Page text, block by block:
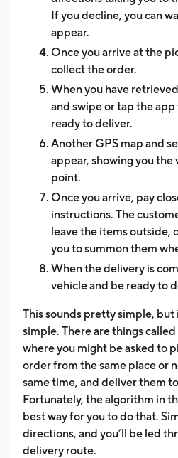
If you decline, you can
appear.
Once you arrive at the
collect the order.
When you have
and swipe or tap the app
ready to deliver.
Another GPS map and
appear, showing you
point.
Once you arrive, pay
instructions. The
leave the items outside,
you to summon them
When the delivery is
vehicle and be ready to
This sounds pretty simple, but
simple. There are things
where you might be asked to
order from the same place or
same time, and deliver them
Fortunately, the algorithm in
best way for you to do that.
directions, and you’ll be led
delivery route.